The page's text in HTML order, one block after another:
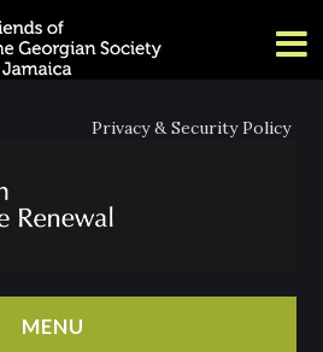
Privacy & Security Policy
MENU